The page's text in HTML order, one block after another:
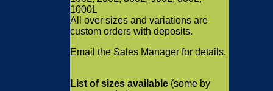
1000L
All over sizes and variations are
custom orders with deposits.
Email the Sales Manager for details.
List of sizes available (some by